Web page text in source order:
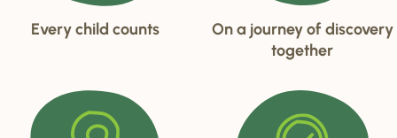
Every child counts
On a journey of discovery
together